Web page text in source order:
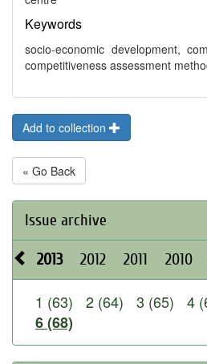
Keywords
socio-economic development,
competitiveness assessment
Add to collection
« Go Back
Issue archive
2013 2012 2011 2010
1 (63) 2 (64) 3 (65) 4
6 (68)